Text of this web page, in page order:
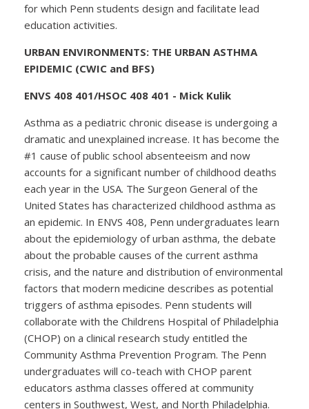
for which Penn students design and facilitate lead
education activities.
URBAN ENVIRONMENTS: THE URBAN ASTHMA
EPIDEMIC (CWIC and BFS)
ENVS 408 401/HSOC 408 401 - Mick Kulik
Asthma as a pediatric chronic disease is undergoing a
dramatic and unexplained increase. It has become the
#1 cause of public school absenteeism and now
accounts for a significant number of childhood deaths
each year in the USA. The Surgeon General of the
United States has characterized childhood asthma as
an epidemic. In ENVS 408, Penn undergraduates learn
about the epidemiology of urban asthma, the debate
about the probable causes of the current asthma
crisis, and the nature and distribution of environmental
factors that modern medicine describes as potential
triggers of asthma episodes. Penn students will
collaborate with the Childrens Hospital of Philadelphia
(CHOP) on a clinical research study entitled the
Community Asthma Prevention Program. The Penn
undergraduates will co-teach with CHOP parent
educators asthma classes offered at community
centers in Southwest, West, and North Philadelphia.